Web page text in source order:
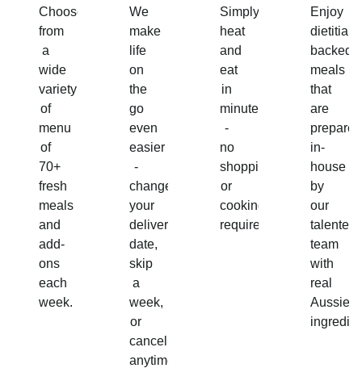
Choose
from
a
wide
variety
of
menu
of
70+
fresh
meals
and
add-
ons
each
week.
We
make
life
on
the
go
even
easier
-
change
your
delivery
date,
skip
a
week,
or
cancel
anytime.
Simply
heat
and
eat
in
minutes
-
no
shopping
or
cooking
required!
Enjoy
dietitian-
backed
meals
that
are
prepared
in-
house
by
our
talented
team
with
real
Aussie